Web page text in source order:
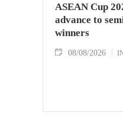
ASEAN Cup
advance to
winners
08/08/2026